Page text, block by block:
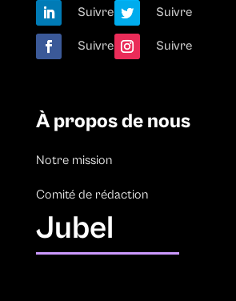
Suivre Suivre
Suivre Suivre
À propos de nous
Notre mission
Comité de rédaction
Jubel